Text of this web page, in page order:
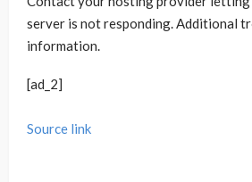
server is not responding.Additional
information.
[ad_2]
Source link